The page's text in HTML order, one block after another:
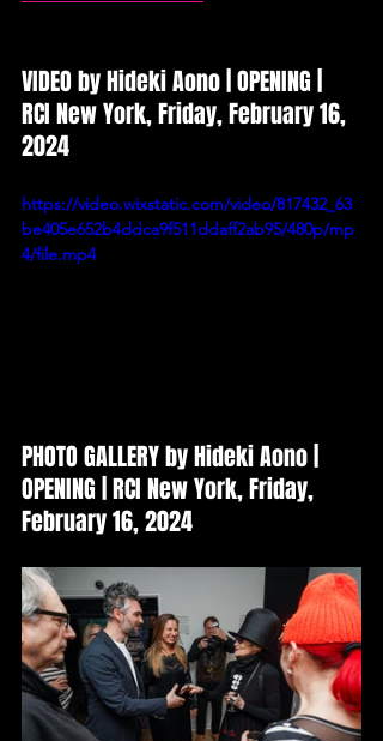
VIDEO by Hideki Aono | OPENING |
RCI New York, Friday, February 16,
2024
https://video.wixstatic.com/video/817432_63
be405e652b4ddca9f511ddaff2ab95/480p/mp
4/file.mp4
PHOTO GALLERY by Hideki Aono
OPENING | RCI New York, Friday,
February 16, 2024